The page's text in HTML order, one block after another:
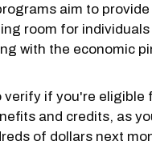
aim to provide
room for individuals
with the economic
verify if you're eligible
and credits, as
of dollars next